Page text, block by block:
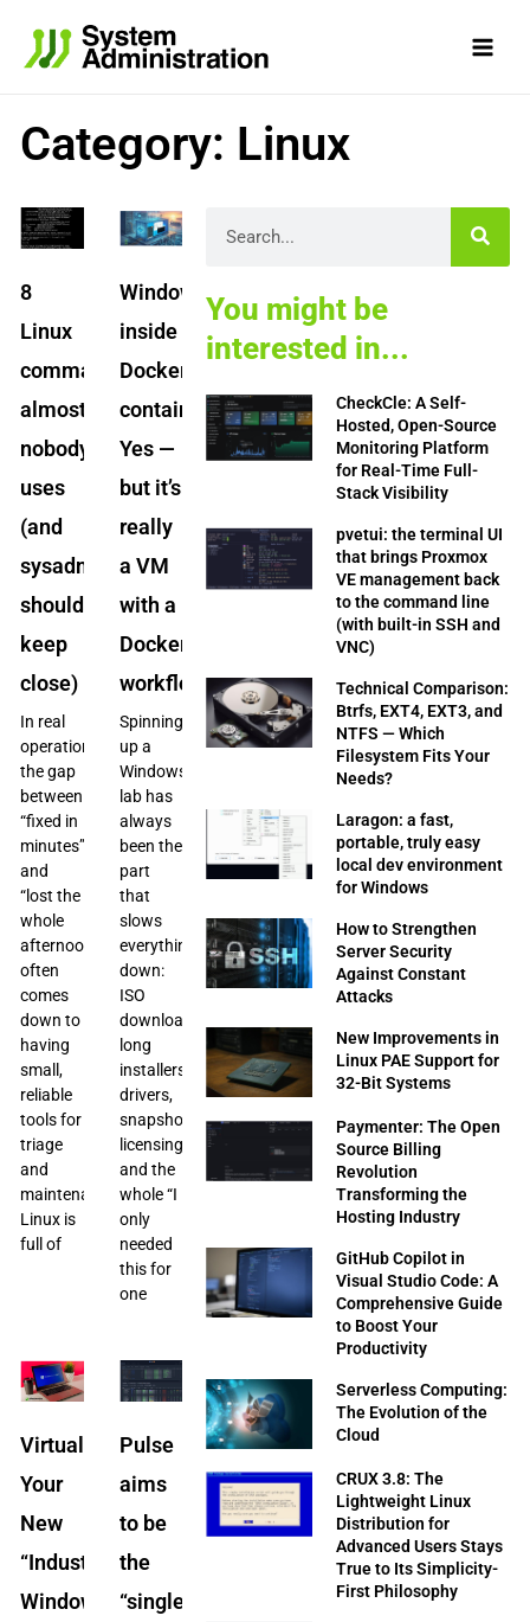
content
Category: Linux
8
Linux
commands
almost
nobody
uses
(and
sysadmins
should
keep
close)
In real
operations,
the gap
between
“fixed in
minutes”
and
“lost the
whole
afternoon”
often
comes
down to
having
small,
reliable
tools for
triage
and
maintenance.
Linux is
full of
Windows
inside
Docker
containers?
Yes —
but it’s
really
a VM
with a
Docker
workflow
Spinning
up a
Windows
lab has
always
been the
part
that
slows
everything
down:
ISO
downloads,
long
installers,
drivers,
snapshots,
licensing,
and the
whole “I
only
needed
this for
one
Virtualization:
Your
New
“Industrial
Windows”
Pulse
aims
to be
the
“single
Page PagePage
Page
You might be
interested in...
CheckCle: A Self-
Hosted, Open-Source
Monitoring Platform
for Real-Time Full-
Stack Visibility
pvetui: the terminal UI
that brings Proxmox
VE management back
to the command line
(with built-in SSH and
VNC)
Technical Comparison:
Btrfs, EXT4, EXT3, and
NTFS — Which
Filesystem Fits Your
Needs?
Laragon: a fast,
portable, truly easy
local dev environment
for Windows
How to Strengthen
Server Security
Against Constant
Attacks
New Improvements in
Linux PAE Support for
32-Bit Systems
Paymenter: The Open
Source Billing
Revolution
Transforming the
Hosting Industry
GitHub Copilot in
Visual Studio Code: A
Comprehensive Guide
to Boost Your
Productivity
Serverless Computing:
The Evolution of the
Cloud
CRUX 3.8: The
Lightweight Linux
Distribution for
Advanced Users Stays
True to Its Simplicity-
First Philosophy